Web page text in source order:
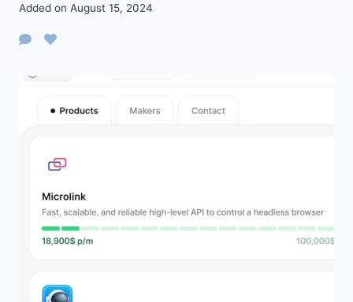
Added on August 15, 2024